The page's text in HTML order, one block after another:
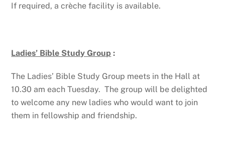
If required, a crèche facility is available.
Ladies’ Bible Study Group :
The Ladies’ Bible Study Group meets in the Hall at
10.30 am each Tuesday. The group will be delighted
to welcome any new ladies who would want to join
them in fellowship and friendship.